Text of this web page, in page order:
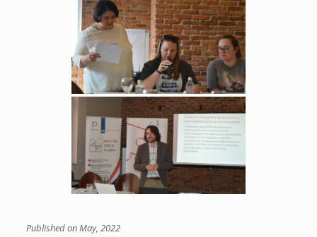
Published on May, 2022